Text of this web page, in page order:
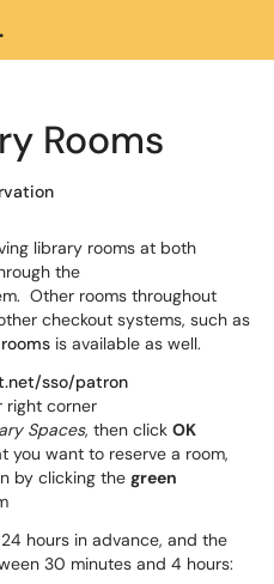
Rooms
library rooms at both
the
Other rooms throughout
checkout systems, such as
is available as well.
sso/patron
right corner
Spaces, then click OK
you want to reserve a room,
by clicking the green
hours in advance, and the
30 minutes and 4 hours: